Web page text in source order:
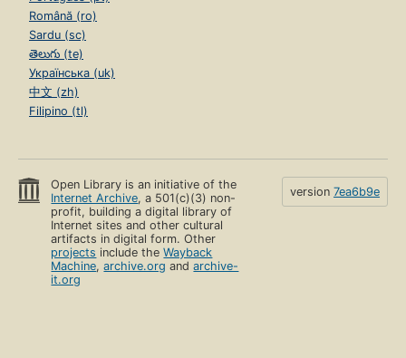
Română (ro)
Sardu (sc)
తెలుగు (te)
Українська (uk)
中文 (zh)
Filipino (tl)
Open Library is an initiative of the
Internet Archive, a 501(c)(3) non-
profit, building a digital library of
Internet sites and other cultural
artifacts in digital form. Other
projects include theWayback
Machine,archive.org andarchive-
it.org
version 7ea6b9e